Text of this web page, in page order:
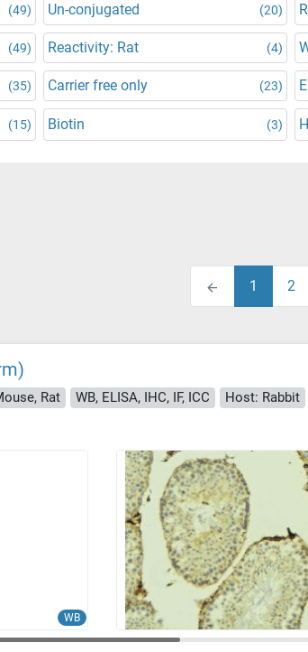
(49) Un-conjugated (20)
(49) Reactivity: Rat (4)
(35) Carrier free only (23)
(15) Biotin (3)
1 2
Rat WB, ELISA, IHC, IF, ICC Host: Rabbit
WB